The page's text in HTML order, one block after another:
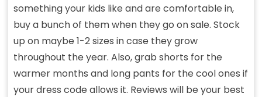
something your kids like and are comfortable in,
buy a bunch of them when they go on sale. Stock
up on maybe 1-2 sizes in case they grow
throughout the year. Also, grab shorts for the
warmer months and long pants for the cool ones if
your dress code allows it. Reviews will be your best